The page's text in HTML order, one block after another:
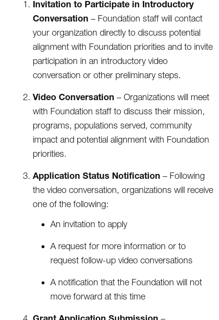
Invitation to Participate in Introductory
Conversation– Foundation staff will contact
your organization directly to discuss potential
alignment with Foundation priorities and to invite
participation in an introductory video
conversation or other preliminary steps.
Video Conversation – Organizations will meet
with Foundation staff to discuss their mission,
programs, populations served, community
impact and potential alignment with Foundation
priorities.
Application Status Notification – Following
the video conversation, organizations will receive
one of the following:
An invitation to apply
A request for more information or to
request follow-up video conversations
A notification that the Foundation will not
move forward at this time
Grant Application Submission